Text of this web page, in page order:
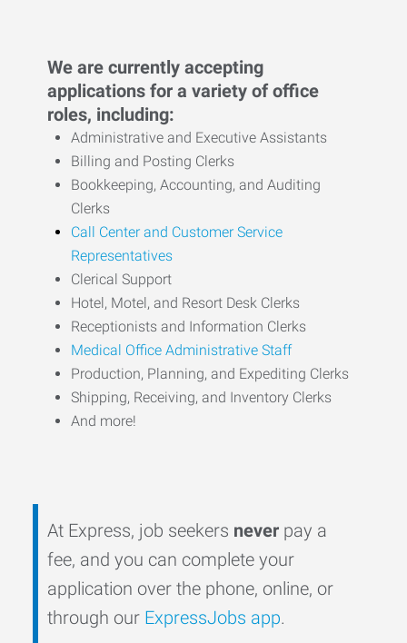
We are currently accepting
applications for a variety of office
roles, including:
Administrative and Executive Assistants
Billing and Posting Clerks
Bookkeeping, Accounting, and Auditing
Clerks
Call Center and Customer Service
Representatives
Clerical Support
Hotel, Motel, and Resort Desk Clerks
Receptionists and Information Clerks
Medical Office Administrative Staff
Production, Planning, and Expediting Clerks
Shipping, Receiving, and Inventory Clerks
And more!
At Express, job seekers never pay a
fee, and you can complete your
application over the phone, online, or
through our ExpressJobs app.